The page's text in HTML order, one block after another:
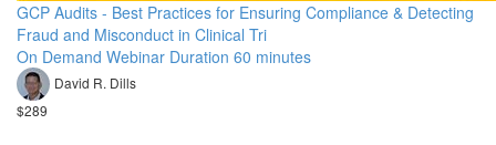
GCP Audits - Best Practices for Ensuring Compliance & Detecting
Fraud and Misconduct in Clinical Tri
On Demand Webinar Duration 60 minutes
David R. Dills
$289